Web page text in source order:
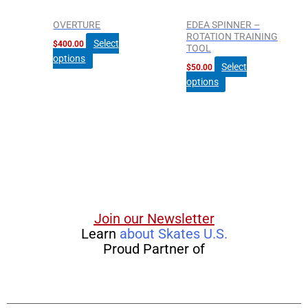
OVERTURE
$400.00
Select
options
be
chosen
on
the
EDEA SPINNER –
ROTATION TRAINING
TOOL
$50.00
Select
options
be
chosen
the
Join our Newsletter
Learn about Skates U.S.
Proud Partner of